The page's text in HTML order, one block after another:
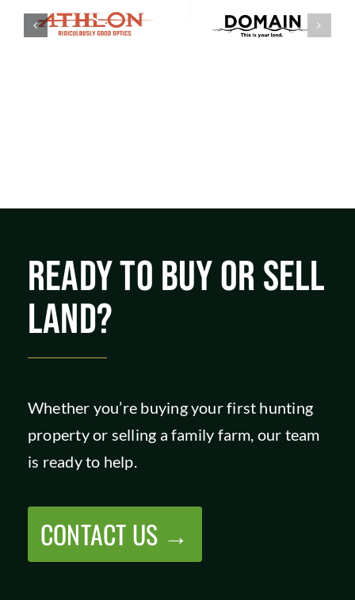
READY TO BUY OR SELL
LAND?
Whether you’re buying your first hunting
property or selling a family farm, our team
is ready to help.
CONTACT US →